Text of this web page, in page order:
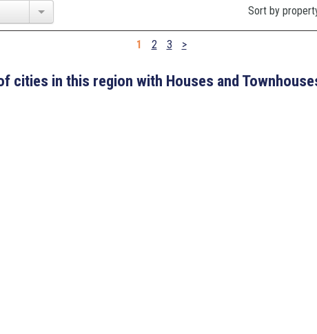
Sort by
1 2 3 >
cities in this region with Houses and